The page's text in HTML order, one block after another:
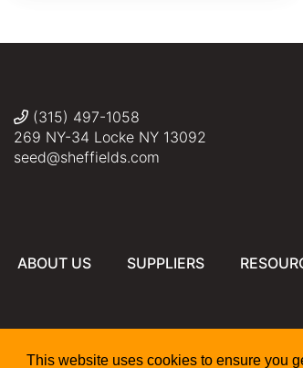
This website uses cookies to ensure you
(315) 497-1058
269 NY-34 Locke NY 13092
seed@sheffields.com
ABOUT US SUPPLIERS